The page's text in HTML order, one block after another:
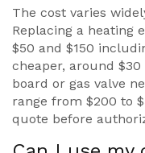
The cost varies
Replacing a heating
$50 and $150
cheaper, around
board or gas valve
range from $200 to
quote before